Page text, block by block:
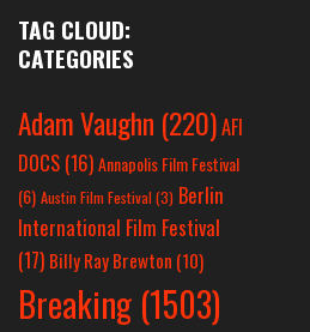
TAG CLOUD:
CATEGORIES
Adam Vaughn (220)AFI
DOCS (16)Annapolis Film Festival
(6) Austin Film Festival (3) Berlin
International Film Festival
(17) Billy Ray Brewton (10)
Breaking (1503)